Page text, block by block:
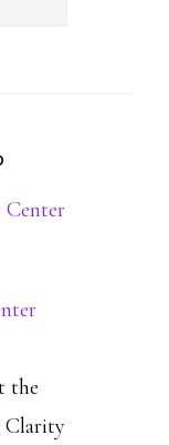
the
Clarity